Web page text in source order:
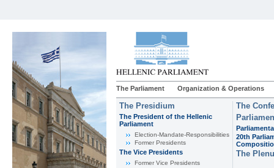
The Parliament Organization & Operations
The Presidium
The President of the Hellenic
Parliament
Εlection-Mandate-Responsibilities
Former Presidents
The Vice Presidents
Former Vice Presidents
The
20th
The